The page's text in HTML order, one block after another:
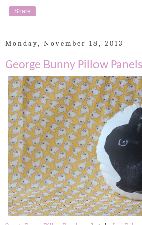
Share
Monday, November 18, 2013
George Bunny Pillow Panels